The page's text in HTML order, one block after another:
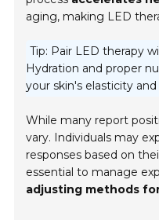
aging, making LED
Tip: Pair LED therapy
Hydration and proper
your skin's elasticity
While many report
vary. Individuals may
responses based on
essential to manage
adjusting methods